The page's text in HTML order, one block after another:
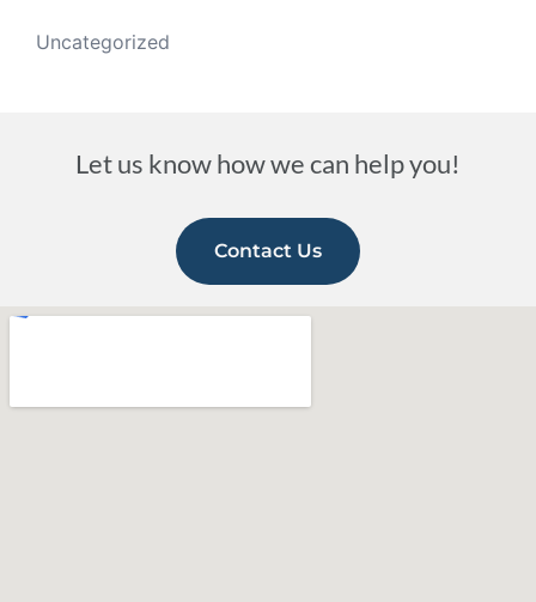
Uncategorized
Let us know how we can help you!
Contact Us